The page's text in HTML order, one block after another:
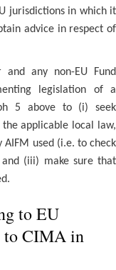
jurisdictions in which it
advice in respect of
any non-EU Fund
legislation of a
5 above to (i) seek
applicable local law,
used (i.e. to check
(iii) make sure that
to EU
to CIMA in